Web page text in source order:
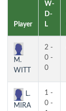
Player
W-
D-
L
M.
WITT
2 -
0 -
0
L.
MIRA
1 -
0 -